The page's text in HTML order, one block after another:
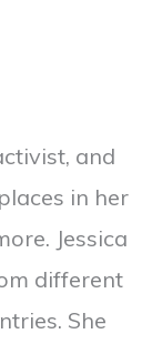
and
in her
Jessica
different
She